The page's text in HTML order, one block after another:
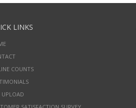
LINKS
COUNTS
UPLOAD